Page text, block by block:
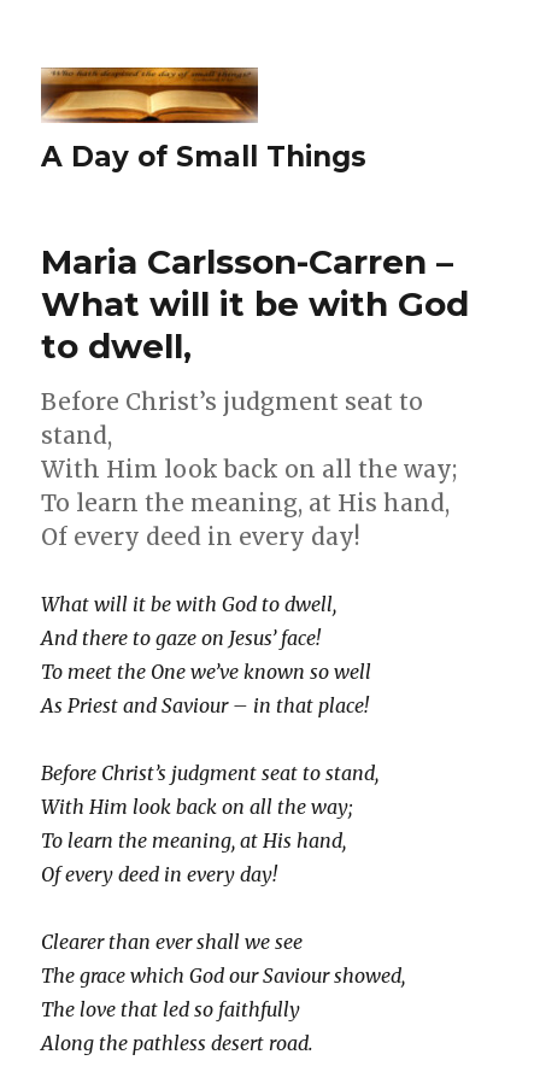
A Day of Small Things
Maria Carlsson-Carren –
What will it be with God
to dwell,
Before Christ’s judgment seat to
stand,
With Him look back on all the way;
To learn the meaning, at His hand,
Of every deed in every day!
What will it be with God to dwell,
And there to gaze on Jesus’ face!
To meet the One we’ve known so well
As Priest and Saviour – in that place!
Before Christ’s judgment seat to stand,
With Him look back on all the way;
To learn the meaning, at His hand,
Of every deed in every day!
Clearer than ever shall we see
The grace which God our Saviour showed,
The love that led so faithfully
Along the pathless desert road.